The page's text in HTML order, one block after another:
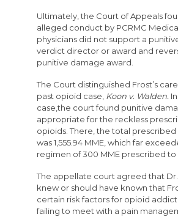
Ultimately, the Court of Appeals
alleged conduct by PCRMC
physicians did not support a
verdict director or award and
punitive damage award.
The Court distinguished Frost’s
past opioid case, Koon v. Walden.
case,the court found punitive
appropriate for the reckless
opioids. There, the total
was 1,555.94 MME, which far
regimen of 300 MME prescribed to
The appellate court agreed that
knew or should have known that
certain risk factors for opioid
failing to meet with a pain